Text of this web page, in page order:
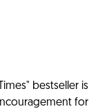
bestseller is
for